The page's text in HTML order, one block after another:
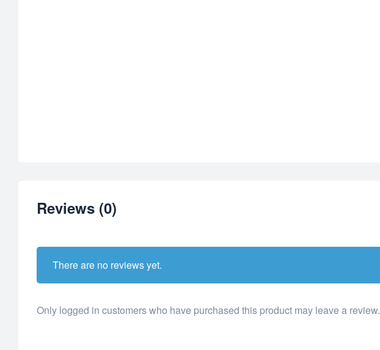
Reviews (0)
There are no reviews yet.
Only logged in customers who have purchased this product may leave a review.